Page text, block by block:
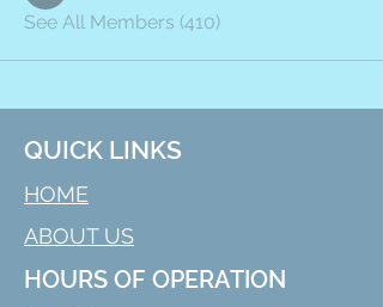
See All Members (410)
QUICK LINKS
HOME
ABOUT US
HOURS OF OPERATION